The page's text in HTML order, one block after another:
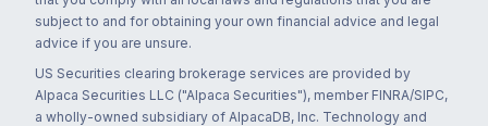
subject to and for obtaining your own financial advice and legal
advice if you are unsure.
US Securities clearing brokerage services are provided by
Alpaca Securities LLC ("Alpaca Securities"), member FINRA/SIPC,
a wholly-owned subsidiary of AlpacaDB, Inc. Technology and